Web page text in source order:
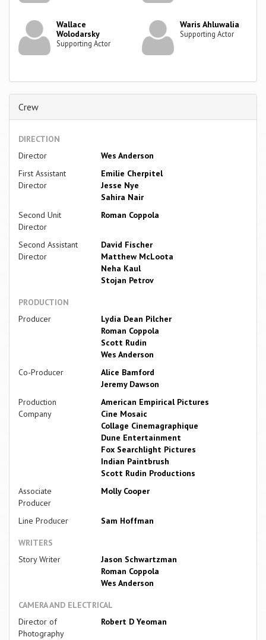
Wallace
Wolodarsky
Supporting Actor
Waris Ahluwalia
Supporting Actor
Crew
DIRECTION
Director
Wes Anderson
First Assistant
Director
Emilie Cherpitel
Jesse Nye
Sahira Nair
Second Unit
Director
Roman Coppola
Second Assistant
Director
David Fischer
Matthew McLoota
Neha Kaul
Stojan Petrov
PRODUCTION
Producer
Lydia Dean Pilcher
Roman Coppola
Scott Rudin
Wes Anderson
Co-Producer
Alice Bamford
Jeremy Dawson
Production
Company
American Empirical Pictures
Cine Mosaic
Collage Cinemagraphique
Dune Entertainment
Fox Searchlight Pictures
Indian Paintbrush
Scott Rudin Productions
Associate
Producer
Molly Cooper
Line Producer Sam Hoffman
WRITERS
Story Writer
Jason Schwartzman
Roman Coppola
Wes Anderson
CAMERA AND ELECTRICAL
Director of
Photography
Robert D Yeoman